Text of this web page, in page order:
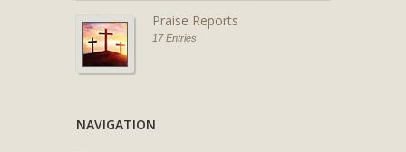
Praise Reports
17 Entries
NAVIGATION